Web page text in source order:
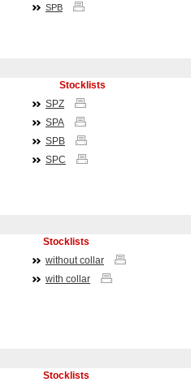
SPB
Stocklists
SPZ
SPA
SPB
SPC
Stocklists
without collar
with collar
Stocklists